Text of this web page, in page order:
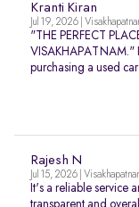
Kranti Kiran
Jul 19, 2026 |
"THE PERFECT
VISAKHAPATNAM."
purchasing a used
Rajesh N
Jul 15, 2026 |
It's a reliable service
transparent and